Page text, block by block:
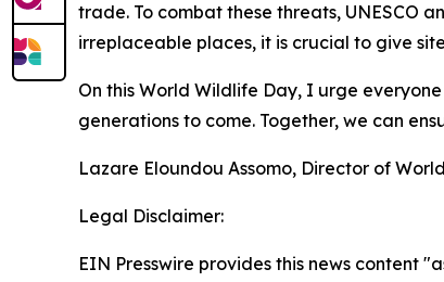
trade. To combat these threats, UNESCO
irreplaceable places, it is crucial to give
On this World Wildlife Day, I urge
generations to come. Together, we can
Lazare Eloundou Assomo, Director of
Legal Disclaimer:
EIN Presswire provides this news content